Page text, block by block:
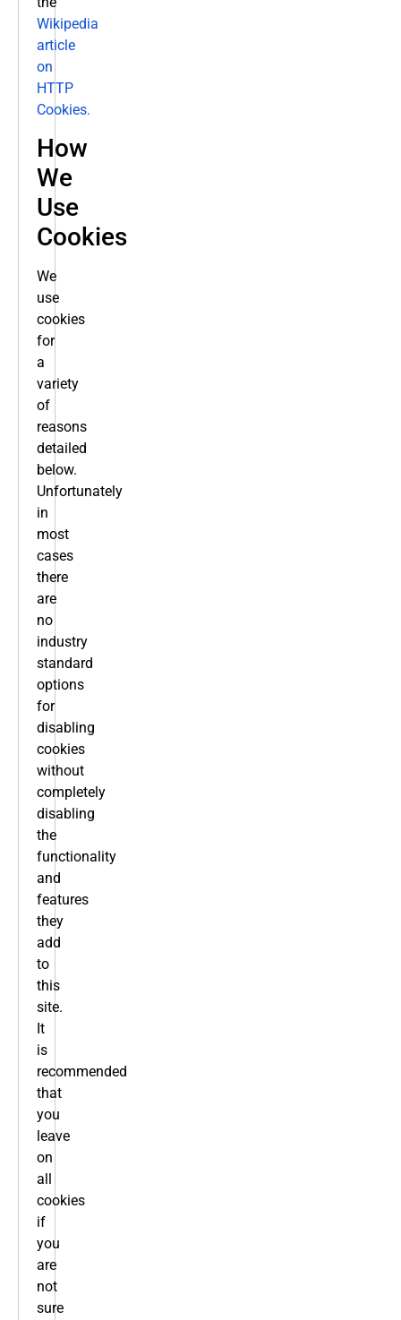
Wikipedia
article
on
HTTP
Cookies.
How
We
Use
Cookies
We
use
cookies
for
a
variety
of
reasons
detailed
below.
Unfortunately
in
most
cases
there
are
no
industry
standard
options
for
disabling
cookies
without
completely
disabling
the
functionality
and
features
they
add
to
this
site.
It
is
recommended
that
you
leave
on
all
cookies
if
you
are
not
sure